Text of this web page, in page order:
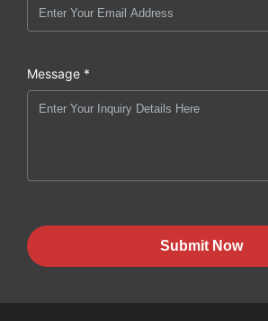
Message *
Submit Now